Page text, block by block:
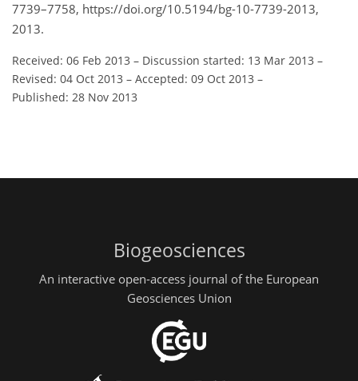
7739–7758, https://doi.org/10.5194/bg-10-7739-2013,
2013.
Received: 06 Feb 2013 – Discussion started: 13 Mar 2013 –
Revised: 04 Oct 2013 – Accepted: 09 Oct 2013 –
Published: 28 Nov 2013
Biogeosciences
An interactive open-access journal of the European
Geosciences Union